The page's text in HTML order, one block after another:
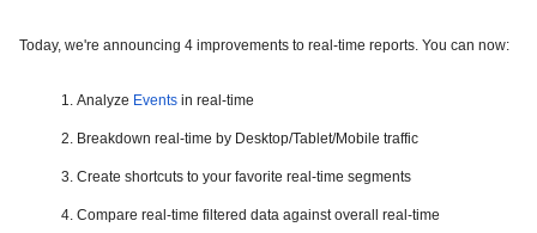
Today, we're announcing 4 improvements to real-time reports. You can now:
Analyze Events in real-time
Breakdown real-time by Desktop/Tablet/Mobile traffic
Create shortcuts to your favorite real-time segments
Compare real-time filtered data against overall real-time